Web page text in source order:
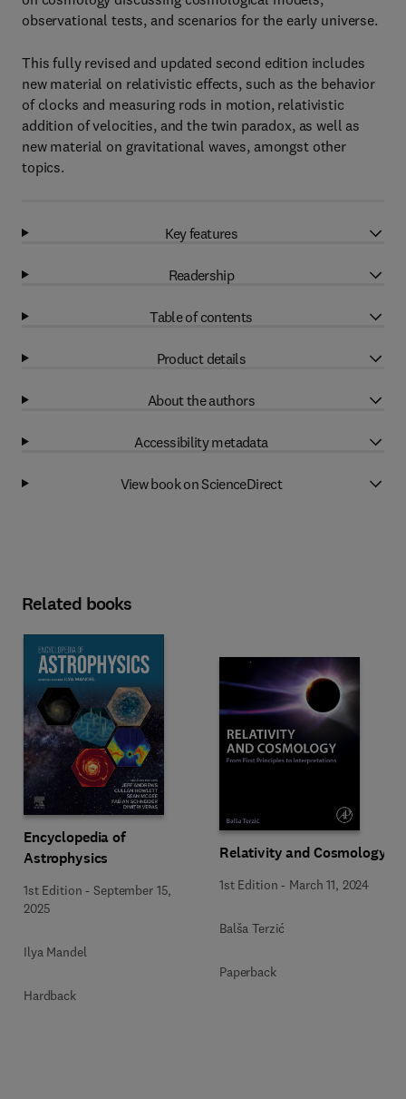
observational tests, and scenarios for the early universe.
This fully revised and updated second edition includes
new material on relativistic effects, such as the behavior
of clocks and measuring rods in motion, relativistic
addition of velocities, and the twin paradox, as well as
new material on gravitational waves, amongst other
topics.
Key features
Readership
Table of contents
Product details
About the authors
Accessibility metadata
View book on ScienceDirect
Related books
Encyclopedia of
Astrophysics
1st Edition -September 15,
2025
Ilya Mandel
Hardback
Relativity and Cosmology
1st Edition - March 11, 2024
Balša Terzić
Paperback